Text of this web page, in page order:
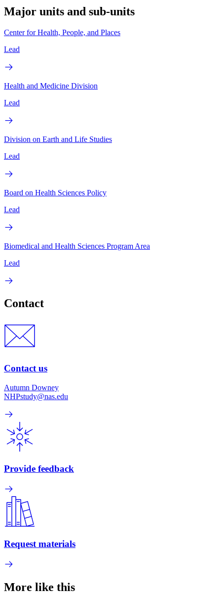
Major units and sub-units
Center for Health, People, and Places
Lead
Health and Medicine Division
Lead
Division on Earth and Life Studies
Lead
Board on Health Sciences Policy
Lead
Biomedical and Health Sciences Program Area
Lead
Contact
Contact us
Autumn Downey
NHPstudy@nas.edu
Provide feedback
Request materials
More like this